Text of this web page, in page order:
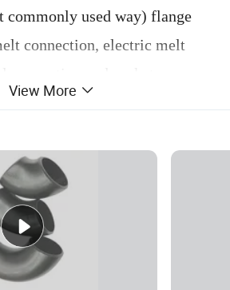
commonly used way) flange
connection, electric melt
process can be
elbow, stamping elbow,
elbow, butt welding elbow
View More